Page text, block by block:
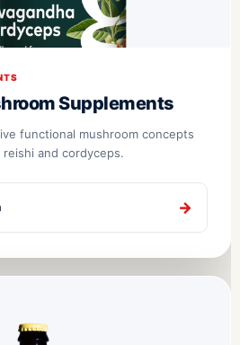
Supplements
functional mushroom concepts
reishi and cordyceps.